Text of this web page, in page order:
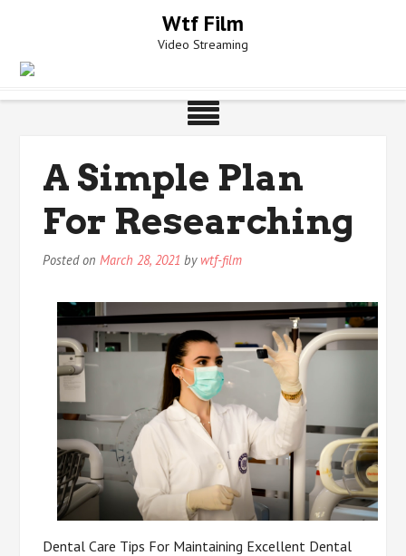
Wtf Film
Video Streaming
A Simple Plan
For Researching
Posted onMarch 28, 2021 by wtf-film
Dental Care Tips For Maintaining Excellent Dental